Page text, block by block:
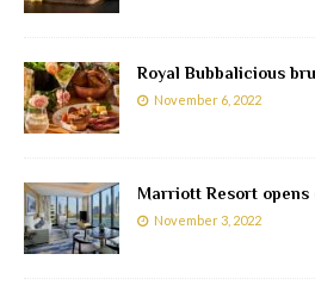
Royal Bubbalicious
November 6, 2022
Marriott Resort opens
November 3, 2022